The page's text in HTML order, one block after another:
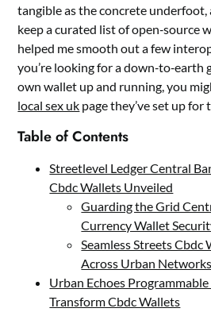
tangible as the concrete
keep a curated list of open‑source
helped me smooth out a few
you’re looking for a
own wallet up and running, you
local sex uk page they’ve set up
Table of Contents
Streetlevel Ledger Central
Cbdc Wallets Unveiled
Guarding the Grid
Currency Wallet
Seamless Streets
Across Urban Networks
Urban Echoes
Transform Cbdc Wallets